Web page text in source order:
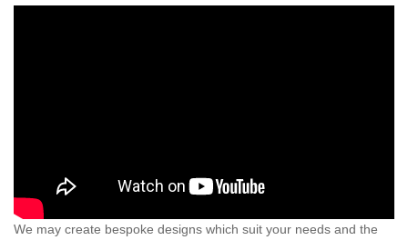
We may create bespoke designs which suit your needs and the